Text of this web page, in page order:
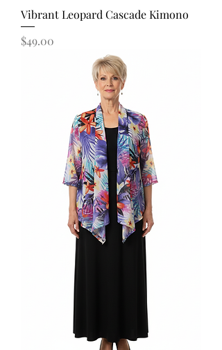
Vibrant Leopard Cascade Kimono
Price
$49.00